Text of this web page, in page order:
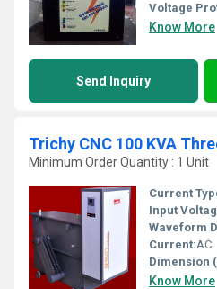
Voltage
Know More
Send Inquiry
Minimum Order Quantity : 1 Unit
Current
Input
Waveform
Current:AC
Dimension
Know More